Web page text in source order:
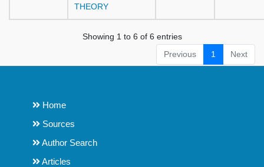
THEORY
Showing 1 to 6 of 6 entries
Previous
1 Next
Home
Sources
Author Search
Articles